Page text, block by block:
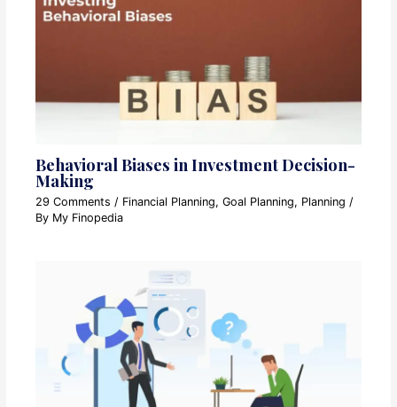
Behavioral Biases in Investment Decision-
Making
29 Comments / Financial Planning,Goal Planning, Planning /
By My Finopedia